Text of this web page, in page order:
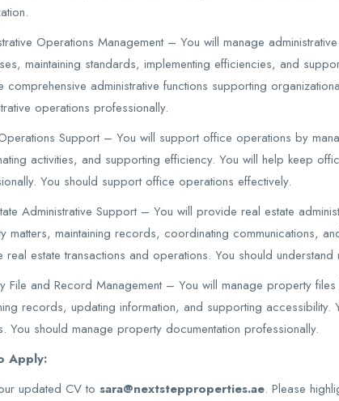
Operations Management – You will manage
maintaining standards, implementing efficiencies, and
comprehensive administrative functions supporting
operations professionally.
Support – You will support office operations by
activities, and supporting efficiency. You will help keep
You should support office operations effectively.
Administrative Support – You will provide real estate
matters, maintaining records, coordinating communications,
real estate transactions and operations. You should understand
File and Record Management – You will manage property
records, updating information, and supporting
You should manage property documentation professionally.
Apply:
updated CV to sara@nextstepproperties.ae. Please